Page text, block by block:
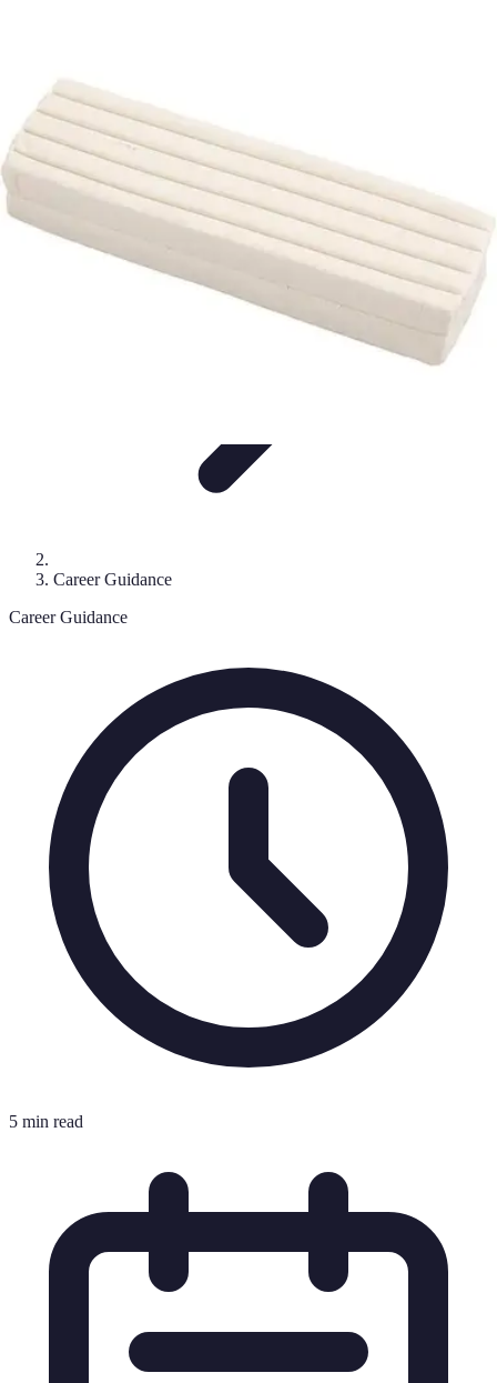
Modeling Start
Career Guidance
Career Guidance
5 min read